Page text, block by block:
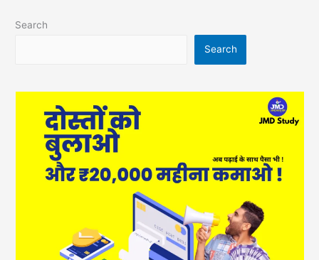
Search
Search